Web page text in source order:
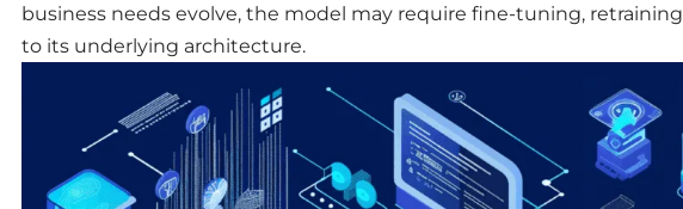
business needs evolve, the model may require fine-tuning, retraining
to its underlying architecture.